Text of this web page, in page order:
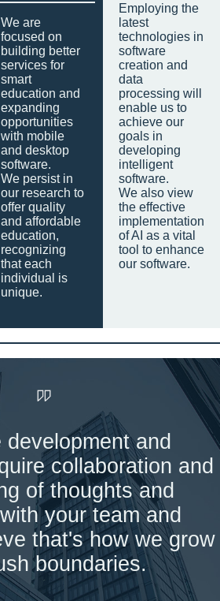
We are
focused on
building better
services for
smart
education and
expanding
opportunities
with mobile
and desktop
software.
We persist in
our research to
offer quality
and affordable
education,
recognizing
that each
individual is
unique.
Employing the
latest
technologies in
software
creation and
data
processing will
enable us to
achieve our
goals in
developing
intelligent
software.
We also view
the effective
implementation
of AI as a vital
tool to enhance
our software.
and
collaboration and
of thoughts and
your team and
that's how we grow
boundaries.